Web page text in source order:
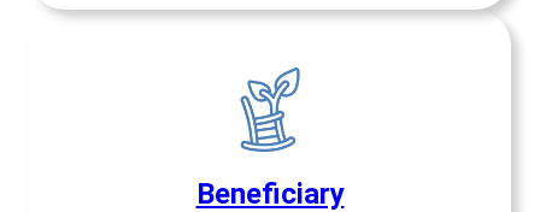
Beneficiary